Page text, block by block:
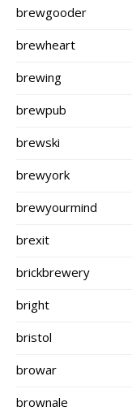
brewgooder
brewheart
brewing
brewpub
brewski
brewyork
brewyourmind
brexit
brickbrewery
bright
bristol
browar
brownale